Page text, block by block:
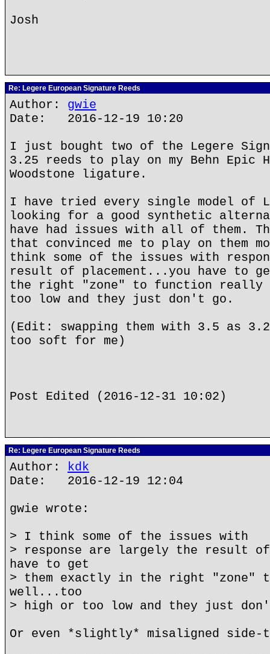
Josh
Re: Legere European Signature Reeds
Author: gwie
Date: 2016-12-19 10:20
I just bought two of the Legere
3.25 reeds to play on my Behn Epic
Woodstone ligature.
I have tried every single model of
looking for a good synthetic
have had issues with all of them.
that convinced me to play on them
think some of the issues with
result of placement...you have to
the right "zone" to function
too low and they just don't go.
(Edit: swapping them with 3.5 as
too soft for me)
Post Edited (2016-12-31 10:02)
Re: Legere European Signature Reeds
Author: kdk
Date: 2016-12-19 12:04
gwie wrote:
> I think some of the issues with
> response are largely the result of
have to get
> them exactly in the right "zone"
well...too
> high or too low and they just
Or even *slightly* misaligned side-